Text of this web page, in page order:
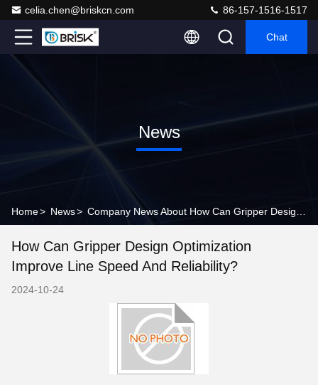
celia.chen@briskcn.com 86-157-1516-1517
Chat
News
Home> News>
How Can Gripper Design Optimization
Improve Line Speed And Reliability?
2024-10-24